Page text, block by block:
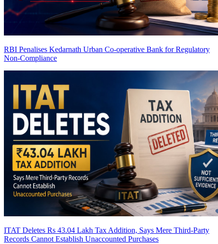
RBI Penalises Kedarnath Urban Co-operative Bank for Regulatory
Non-Compliance
ITAT Deletes Rs 43.04 Lakh Tax Addition, Says Mere Third-Party
Records Cannot Establish Unaccounted Purchases